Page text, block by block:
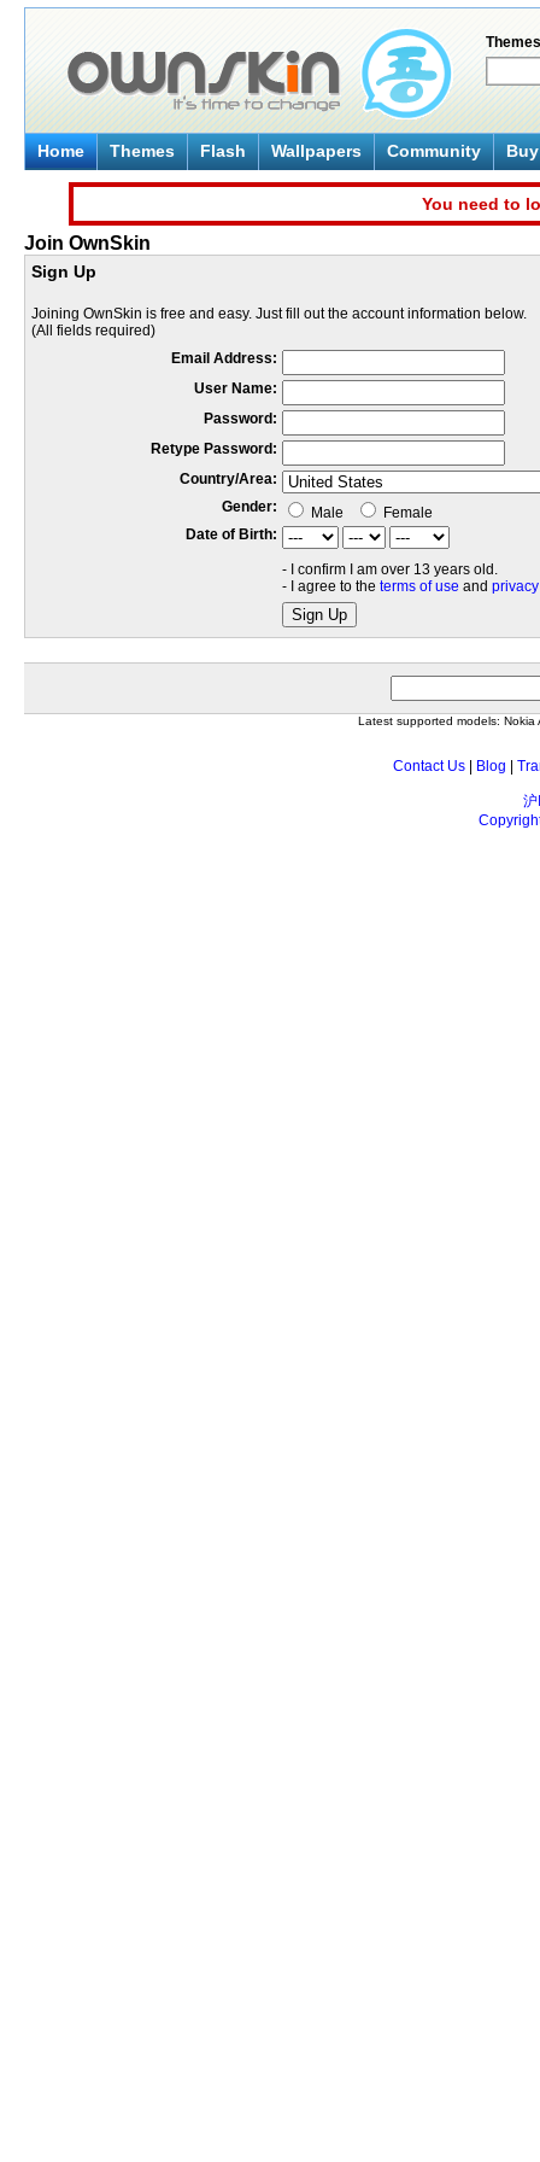
Themes
Home Themes Flash Wallpapers Community
You need to
Join OwnSkin
Sign Up
Joining OwnSkin is free and easy. Just fill out the account information below.
(All fields required)
Email Address:
User Name:
Password:
Retype Password:
Country/Area:
Gender:
Male
Female
Date of Birth:
- I confirm I am over 13 years old.
- I agree to the terms of use and
Sign Up
Latest supported models:
Contact Us| Blog